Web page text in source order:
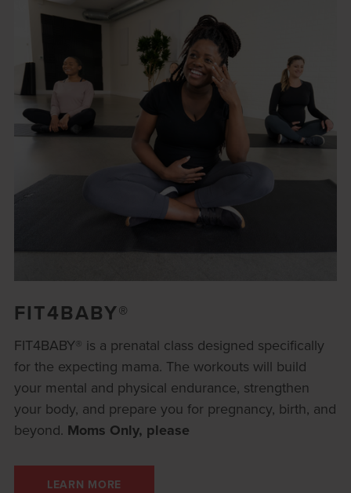
FIT4BABY®
FIT4BABY® is a prenatal class designed specifically
for the expecting mama. The workouts will build
your mental and physical endurance, strengthen
your body, and prepare you for pregnancy, birth, and
beyond. Moms Only, please
LEARN MORE